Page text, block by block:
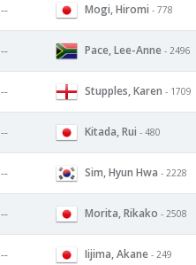
-- Mogi, Hiromi - 778
-- Pace, Lee-Anne - 2496
-- Stupples, Karen - 1709
-- Kitada, Rui - 480
-- Sim, Hyun Hwa - 2228
-- Morita, Rikako - 2508
-- Iijima, Akane - 249